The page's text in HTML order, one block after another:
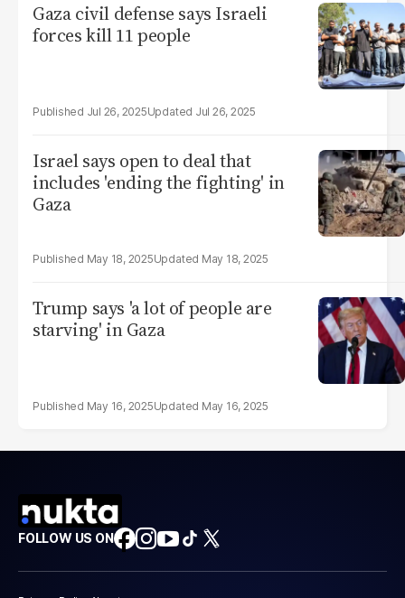
Gaza civil defense says Israeli
forces kill 11 people
Jul 26, 2025 Jul 26, 2025
Israel says open to deal that
includes 'ending the fighting' in
Gaza
May 18, 2025 May 18, 2025
Trump says 'a lot of people are
starving' in Gaza
May 16, 2025 May 16, 2025
FOLLOW US ON